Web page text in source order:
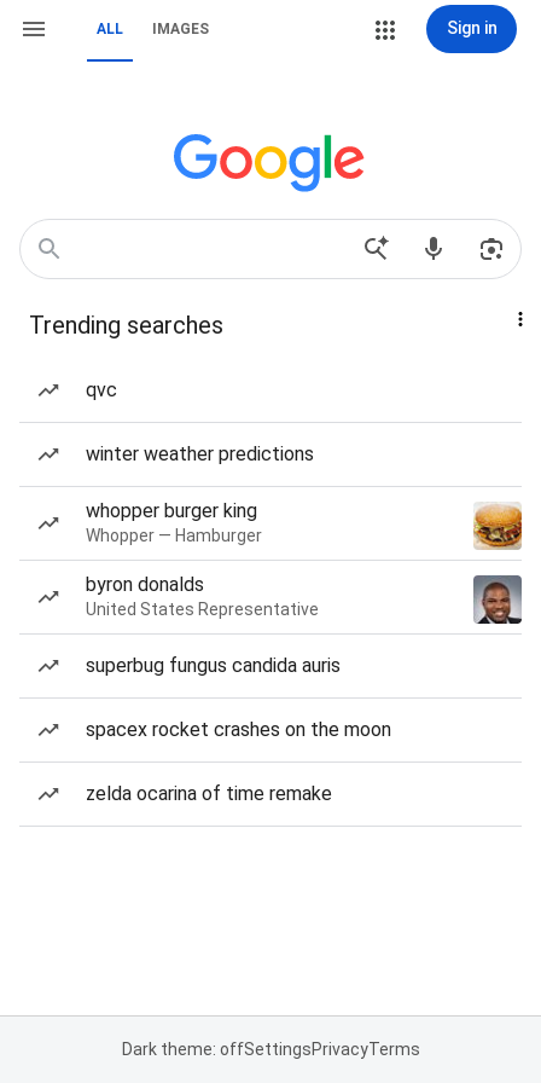
ALL IMAGES Sign in
Trending searches
qvc
winter weather predictions
whopper burger king
Whopper — Hamburger
byron donalds
United States Representative
superbug fungus candida auris
spacex rocket crashes on the moon
zelda ocarina of time remake
Dark theme: offSettingsPrivacyTerms